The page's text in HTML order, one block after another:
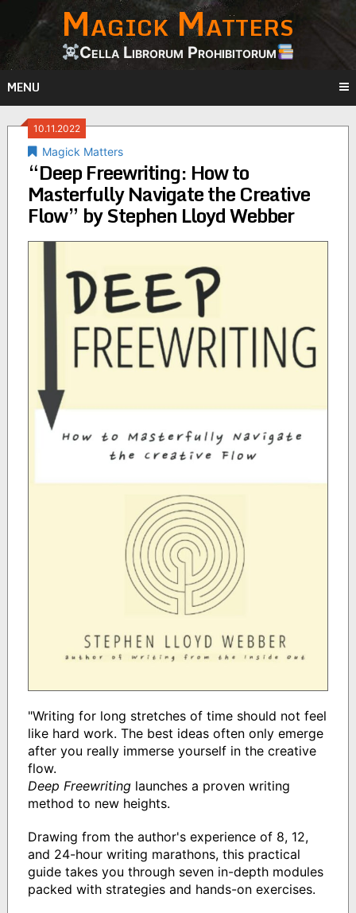
content
Magick Matters
Cella Librorum Prohibitorum
MENU
10.11.2022
Magick Matters
“Deep Freewriting: How to
Masterfully Navigate the Creative
Flow” by Stephen Lloyd Webber
"Writing for long stretches of time should not feel
like hard work. The best ideas often only emerge
after you really immerse yourself in the creative
flow.
Deep Freewritinglaunches a proven writing
method to new heights.
Drawing from the author's experience of 8, 12,
and 24-hour writing marathons, this practical
guide takes you through seven in-depth modules
packed with strategies and hands-on exercises.